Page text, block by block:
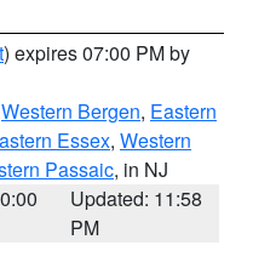
) expires 07:00 PM by
Western Bergen, Eastern
Essex, Western
Passaic, in NJ
Updated: 11:58
PM